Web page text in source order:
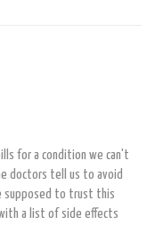
for a condition we can't
doctors tell us to avoid
supposed to trust this
a list of side effects